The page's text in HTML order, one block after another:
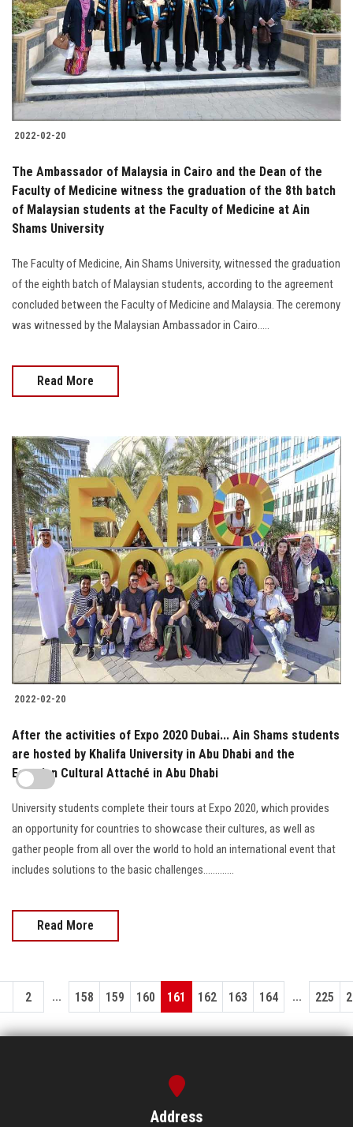
2022-02-20
The Ambassador of Malaysia in Cairo and the Dean of the
Faculty of Medicine witness the graduation of the 8th batch
of Malaysian students at the Faculty of Medicine at Ain
Shams University
The Faculty of Medicine, Ain Shams University, witnessed the graduation
of the eighth batch of Malaysian students, according to the agreement
concluded between the Faculty of Medicine and Malaysia. The ceremony
was witnessed by the Malaysian Ambassador in Cairo.....
Read More
2022-02-20
After the activities of Expo 2020 Dubai... Ain Shams students
are hosted by Khalifa University in Abu Dhabi and the
Egyptian Cultural Attaché in Abu Dhabi
University students complete their tours at Expo 2020, which provides
an opportunity for countries to showcase their cultures, as well as
gather people from all over the world to hold an international event that
includes solutions to the basic challenges.............
Read More
2 ... 158 159 160 161 162 163 164 ... 225
Address